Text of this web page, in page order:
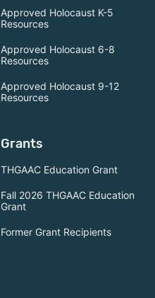
Approved Holocaust K-5
Resources
Approved Holocaust 6-8
Resources
Approved Holocaust 9-12
Resources
Grants
THGAAC Education Grant
Fall 2026 THGAAC Education
Grant
Former Grant Recipients